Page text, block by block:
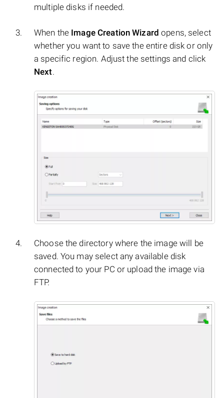
multiple disks if needed.
When the Image Creation Wizard opens, select
whether you want to save the entire disk or only
a specific region. Adjust the settings and click
Next.
Choose the directory where the image will be
saved. You may select any available disk
connected to your PC or upload the image via
FTP.